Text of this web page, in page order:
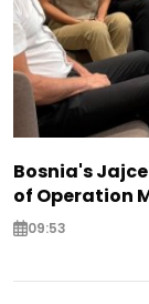
Bosnia's
of Operation
09:53